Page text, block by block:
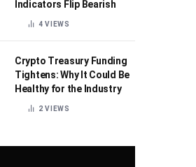
Indicators Flip Bearish
4VIEWS
Crypto Treasury Funding
Tightens: Why It Could Be
Healthy for the Industry
2VIEWS